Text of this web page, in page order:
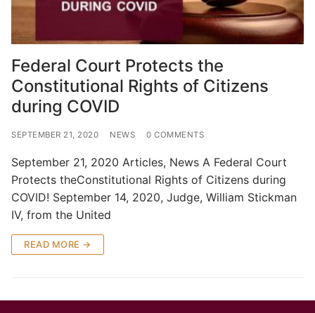
Federal Court Protects the
Constitutional Rights of Citizens
during COVID
SEPTEMBER 21, 2020 NEWS 0 COMMENTS
September 21, 2020 Articles, News A Federal Court
Protects theConstitutional Rights of Citizens during
COVID! September 14, 2020, Judge, William Stickman
IV, from the United
READ MORE →